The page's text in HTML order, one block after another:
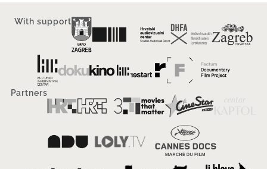
With support
Partners